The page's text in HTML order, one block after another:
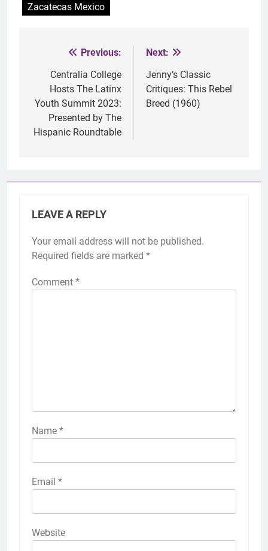
Zacatecas Mexico
navigation
Previous:
Centralia College
Hosts The Latinx
Youth Summit 2023:
Presented by The
Hispanic Roundtable
Next:
Jenny’s Classic
Critiques: This Rebel
Breed (1960)
LEAVE A REPLY
Your email address will not be published.
Required fields are marked *
Comment *
Name *
Email *
Website